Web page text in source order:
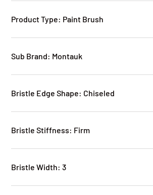
Product Type: Paint Brush
Sub Brand: Montauk
Bristle Edge Shape: Chiseled
Bristle Stiffness: Firm
Bristle Width: 3